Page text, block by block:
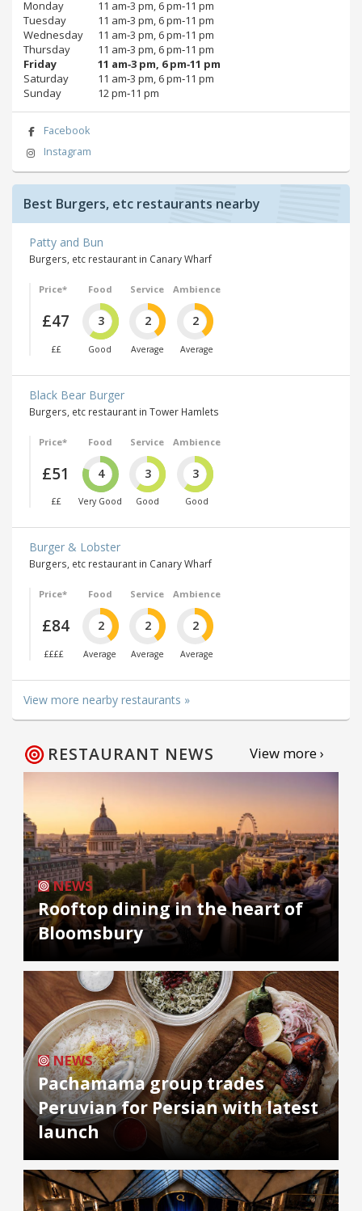
Monday
11 am‑3 pm, 6 pm‑11 pm
Tuesday
11 am‑3 pm, 6 pm‑11 pm
Wednesday
11 am‑3 pm, 6 pm‑11 pm
Thursday
11 am‑3 pm, 6 pm‑11 pm
Friday
11 am‑3 pm, 6 pm‑11 pm
Saturday
11 am‑3 pm, 6 pm‑11 pm
Sunday
12 pm‑11 pm
Facebook
Instagram
Best Burgers, etc restaurants nearby
Patty and Bun
Burgers, etc restaurant in Canary Wharf
Price*
£47
££
Food
3
Good
Service
2
Average
Ambience
2
Average
Black Bear Burger
Burgers, etc restaurant in Tower Hamlets
Price*
£51
££
Food
4
Very Good
Service
3
Good
Ambience
3
Good
Burger & Lobster
Burgers, etc restaurant in Canary Wharf
Price*
£84
££££
Food
2
Average
Service
2
Average
Ambience
2
Average
View more nearby restaurants »
RESTAURANT NEWS View more ›
NEWS
Rooftop dining in the heart of
Bloomsbury
NEWS
Pachamama group trades
Peruvian for Persian with latest
launch